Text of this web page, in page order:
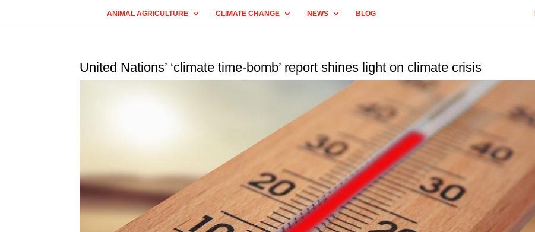
ANIMAL AGRICULTURE CLIMATE CHANGE NEWS BLOG
United Nations’ ‘climate time-bomb’ report shines light on climate crisis